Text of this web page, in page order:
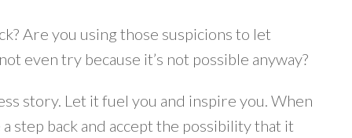
Are you using those suspicions to let
even try because it’s not possible anyway?
story. Let it fuel you and inspire you. When
step back and accept the possibility that it